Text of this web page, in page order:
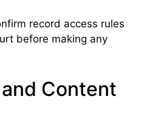
record access rules
before making any
Content